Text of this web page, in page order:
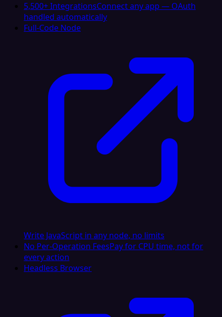
5,500+ IntegrationsConnect any app — OAuth
handled automatically
Full-Code Node
Write JavaScript in any node, no limits
No Per-Operation FeesPay for CPU time, not for
every action
Headless Browser